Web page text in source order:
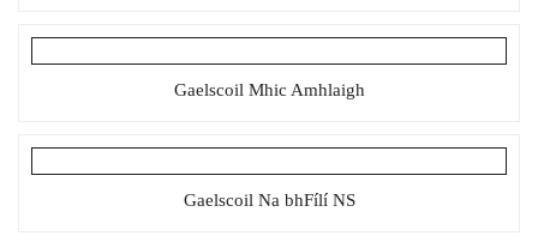
Gaelscoil Mhic Amhlaigh
Gaelscoil Na bhFílí NS